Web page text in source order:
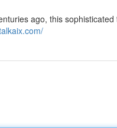
ago, this